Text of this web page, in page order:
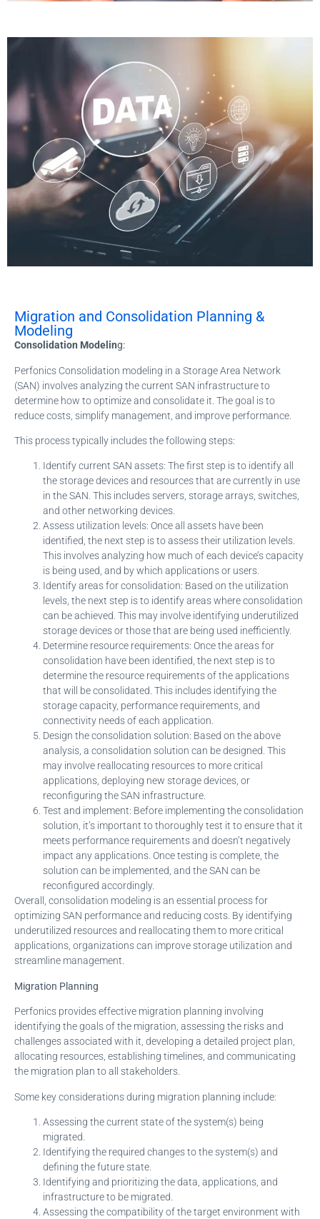
Migration and Consolidation Planning &
Modeling
Consolidation Modeling:
Perfonics Consolidation modeling in a Storage Area Network
(SAN) involves analyzing the current SAN infrastructure to
determine how to optimize and consolidate it. The goal is to
reduce costs, simplify management, and improve performance.
This process typically includes the following steps:
Identify current SAN assets: The first step is to identify all
the storage devices and resources that are currently in use
in the SAN. This includes servers, storage arrays, switches,
and other networking devices.
Assess utilization levels: Once all assets have been
identified, the next step is to assess their utilization levels.
This involves analyzing how much of each device’s capacity
is being used, and by which applications or users.
Identify areas for consolidation: Based on the utilization
levels, the next step is to identify areas where consolidation
can be achieved. This may involve identifying underutilized
storage devices or those that are being used inefficiently.
Determine resource requirements: Once the areas for
consolidation have been identified, the next step is to
determine the resource requirements of the applications
that will be consolidated. This includes identifying the
storage capacity, performance requirements, and
connectivity needs of each application.
Design the consolidation solution: Based on the above
analysis, a consolidation solution can be designed. This
may involve reallocating resources to more critical
applications, deploying new storage devices, or
reconfiguring the SAN infrastructure.
Test and implement: Before implementing the consolidation
solution, it’s important to thoroughly test it to ensure that it
meets performance requirements and doesn’t negatively
impact any applications. Once testing is complete, the
solution can be implemented, and the SAN can be
reconfigured accordingly.
Overall, consolidation modeling is an essential process for
optimizing SAN performance and reducing costs. By identifying
underutilized resources and reallocating them to more critical
applications, organizations can improve storage utilization and
streamline management.
Migration Planning
Perfonics provides effective migration planning involving
identifying the goals of the migration, assessing the risks and
challenges associated with it, developing a detailed project plan,
allocating resources, establishing timelines, and communicating
the migration plan to all stakeholders.
Some key considerations during migration planning include:
Assessing the current state of the system(s) being
migrated.
Identifying the required changes to the system(s) and
defining the future state.
Identifying and prioritizing the data, applications, and
infrastructure to be migrated.
Assessing the compatibility of the target environment with